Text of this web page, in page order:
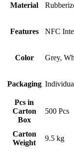
Material
Features NFC
Color Grey,
Packaging
Pcs in
Carton
Box
500 Pcs
Carton
Weight
9.5 kg